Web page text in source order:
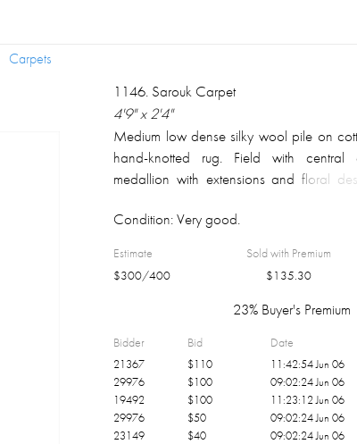
Carpets
Carpets
1146. Sarouk Carpet
4'9" x 2'4"
Medium low dense silky wool pile on
hand-knotted rug. Field with central
medallion with extensions and floral
borders with floral palmettes serpentine
calibration, the diffraction of light from
human color perception.
Condition:Very good.
Estimate
$300/400
Sold with Premium
$135.30
23% Buyer's Premium
Bidder Bid Date
21367 $110
11:42:54 Jun 06
29976
$100 09:02:24 Jun 06
19492
$100
11:23:12 Jun 06
29976
$50
09:02:24 Jun 06
23149
$40 09:02:24 Jun 06